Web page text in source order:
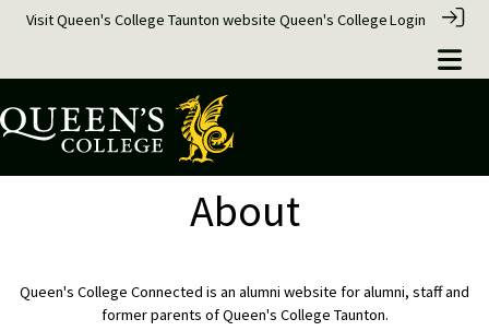
Visit Queen's College Taunton website Queen's CollegeLogin
About
Queen's College Connected is an alumni website for alumni, staff and
former parents of Queen's College Taunton.